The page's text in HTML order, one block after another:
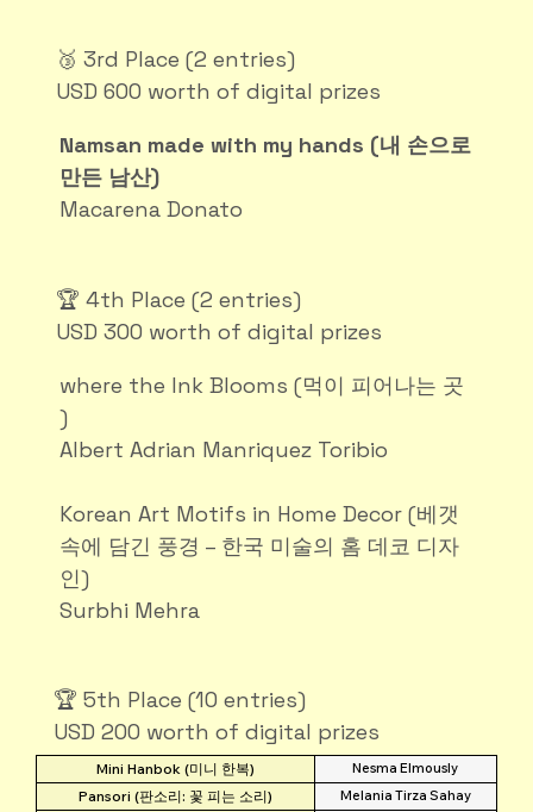
🥉 3rd Place (2 entries)
USD 600 worth of digital prizes
Namsan made with my hands (내 손으로
만든 남산)
Macarena Donato
🏆 4th Place (2 entries)
USD 300 worth of digital prizes
where the Ink Blooms (먹이 피어나는 곳
)
Albert Adrian Manriquez Toribio
Korean Art Motifs in Home Decor (베갯
속에 담긴 풍경 – 한국 미술의 홈 데코 디자
인)
Surbhi Mehra
🏆 5th Place (10 entries)
USD 200 worth of digital prizes
Mini Hanbok (미니 한복) Nesma Elmously
Pansori (판소리: 꽃 피는 소리) Melania Tirza Sahay